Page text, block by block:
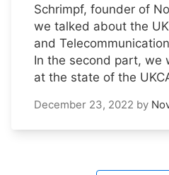
Schrimpf, founder of
we talked about the
and
In the second part, we
at the state of the
December 23, 2022 by